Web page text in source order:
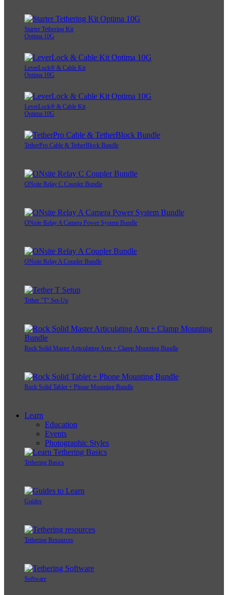
Starter Tethering Kit
Optima 10G
LeverLock® & Cable Kit
Optima 10G
LeverLock® & Cable Kit
Optima 10G
TetherPro Cable & TetherBlock Bundle
ONsite Relay C Coupler Bundle
ONsite Relay A Camera Power System Bundle
ONsite Relay A Coupler Bundle
Tether "T" Set-Up
Rock Solid Master Articulating Arm + Clamp Mounting Bundle
Rock Solid Tablet + Phone Mounting Bundle
Learn
Education
Events
Photographic Styles
Tethering Basics
Guides
Tethering Resources
Software